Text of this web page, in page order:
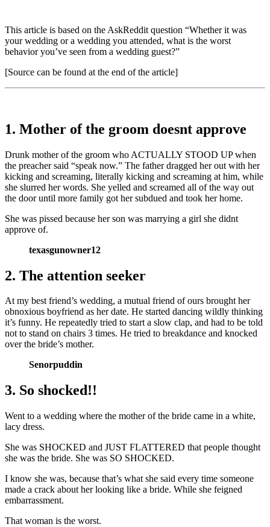
This article is based on the AskReddit question “Whether it was
your wedding or a wedding you attended, what is the worst
behavior you’ve seen from a wedding guest?”
[Source can be found at the end of the article]
1. Mother of the groom doesnt approve
Drunk mother of the groom who ACTUALLY STOOD UP when
the preacher said “speak now.” The father dragged her out with her
kicking and screaming, literally kicking and screaming at him, while
she slurred her words. She yelled and screamed all of the way out
the door until more family got her subdued and took her home.
She was pissed because her son was marrying a girl she didnt
approve of.
texasgunowner12
2. The attention seeker
At my best friend’s wedding, a mutual friend of ours brought her
obnoxious boyfriend as her date. He started dancing wildly thinking
it’s funny. He repeatedly tried to start a slow clap, and had to be told
not to stand on chairs 3 times. He tried to breakdance and knocked
over the bride’s mother.
Senorpuddin
3. So shocked!!
Went to a wedding where the mother of the bride came in a white,
lacy dress.
She was SHOCKED and JUST FLATTERED that people thought
she was the bride. She was SO SHOCKED.
I know she was, because that’s what she said every time someone
made a crack about her looking like a bride. While she feigned
embarrassment.
That woman is the worst.